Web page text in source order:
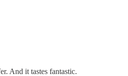
And it tastes fantastic.